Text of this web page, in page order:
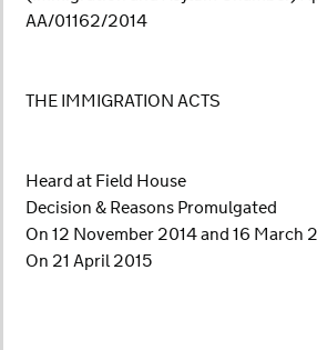
AA/01162/2014
THE IMMIGRATION ACTS
Heard at Field House
Decision & Reasons Promulgated
On 12 November 2014 and 16 March
On 21 April 2015